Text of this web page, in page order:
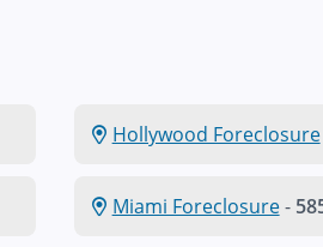
Hollywood Foreclosure
Miami Foreclosure-